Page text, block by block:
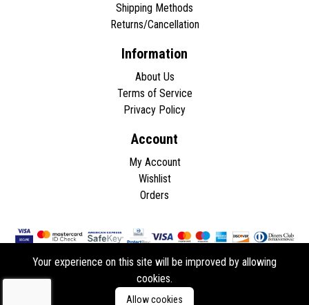
Shipping Methods
Returns/Cancellation
Information
About Us
Terms of Service
Privacy Policy
Account
My Account
Wishlist
Orders
Copyright © 2026 - All rights reserved.
Your experience on this site will be improved by allowing
cookies.
Allow cookies